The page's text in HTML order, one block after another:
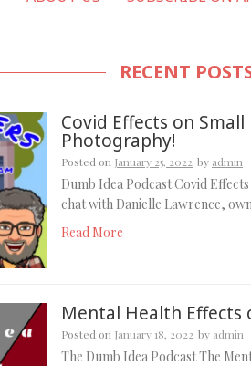
RECENT
Covid Effects on
Photography!
Posted on January 25, 2022 by admin
Dumb Idea Podcast Covid
chat with Danielle Lawrence,
Read More
Mental Health Effects
Posted on January 18, 2022 by admin
The Dumb Idea Podcast The